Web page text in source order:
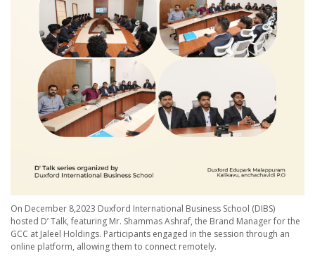
On December 8,2023 Duxford International Business School (DIBS)
hosted D’ Talk, featuring Mr. Shammas Ashraf, the Brand Manager for the
GCC at Jaleel Holdings. Participants engaged in the session through an
online platform, allowing them to connect remotely.